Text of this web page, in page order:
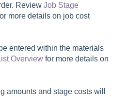
Review Job Stage
more details on job cost
entered within the materials
Overview for more details on
amounts and stage costs will